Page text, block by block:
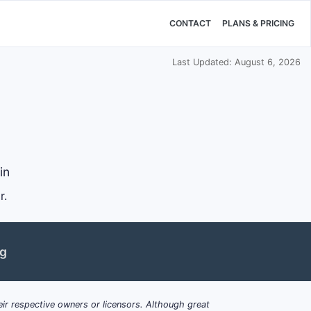
CONTACT PLANS & PRICING
Last Updated: August 6, 2026
respective owners or licensors. Although great